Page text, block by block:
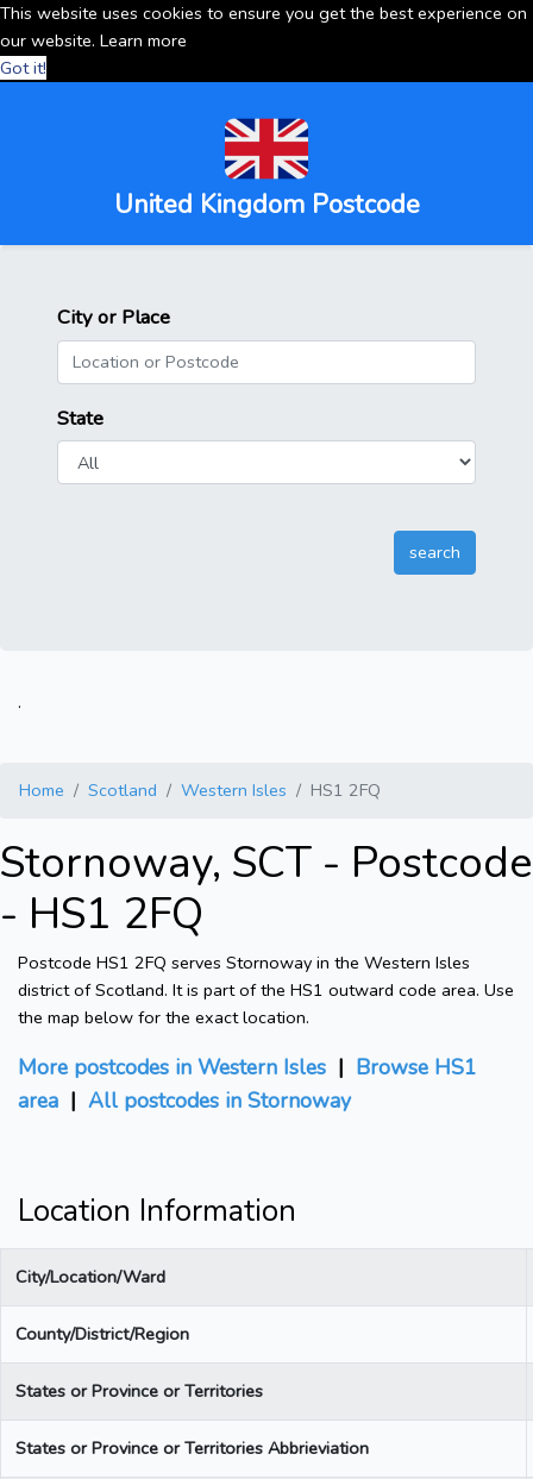
This website uses cookies to ensure you get the best experience on
our website. Learn more
Got it!
United Kingdom Postcode
City or Place
State
.
Home Scotland Western Isles HS1 2FQ
Stornoway, SCT - Postcode
- HS1 2FQ
Postcode HS1 2FQ serves Stornoway in the Western Isles
district of Scotland. It is part of the HS1 outward code area. Use
the map below for the exact location.
More postcodes in Western Isles | Browse HS1
area | All postcodes in Stornoway
Location Information
City/Location/Ward
County/District/Region
States or Province or Territories
States or Province or Territories Abbrieviation